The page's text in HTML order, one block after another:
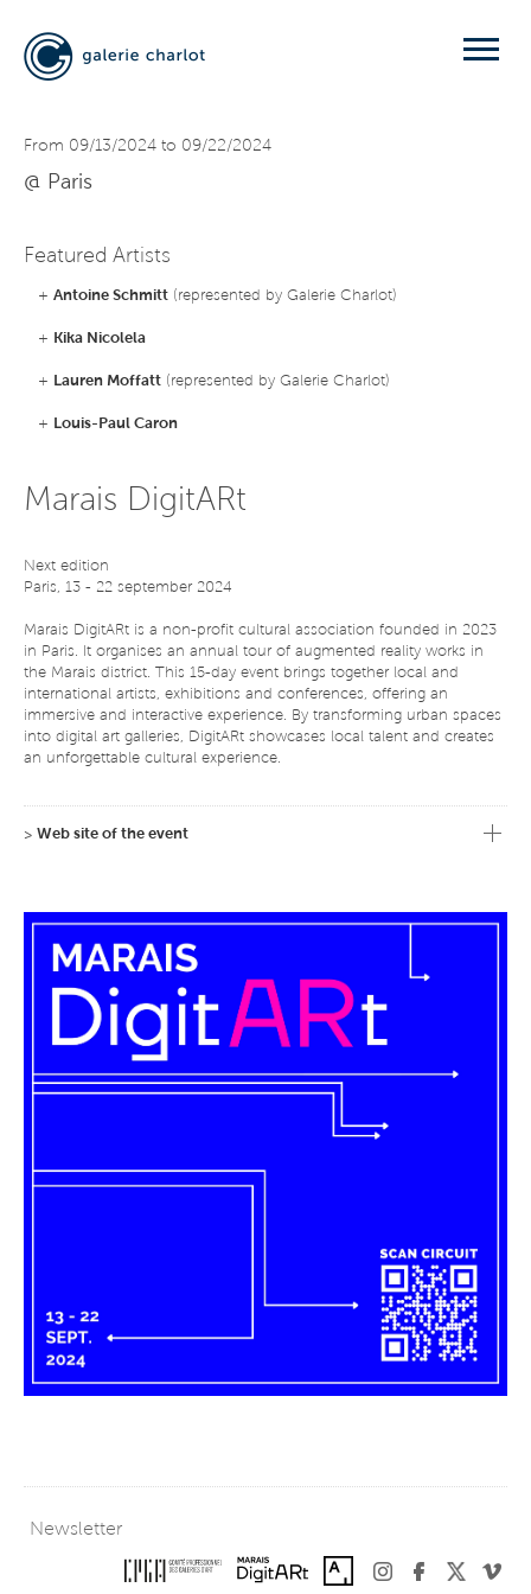
From 09/13/2024 to 09/22/2024
@ Paris
Featured Artists
+ Antoine Schmitt (represented by Galerie Charlot)
+ Kika Nicolela
+ Lauren Moffatt (represented by Galerie Charlot)
+ Louis-Paul Caron
Marais DigitARt
Next edition
Paris, 13 - 22 september 2024
Marais DigitARt is a non-profit cultural association founded in 2023
in Paris. It organises an annual tour of augmented reality works in
the Marais district. This 15-day event brings together local and
international artists, exhibitions and conferences, offering an
immersive and interactive experience. By transforming urban spaces
into digital art galleries, DigitARt showcases local talent and creates
an unforgettable cultural experience.
> Web site of the event
Newsletter